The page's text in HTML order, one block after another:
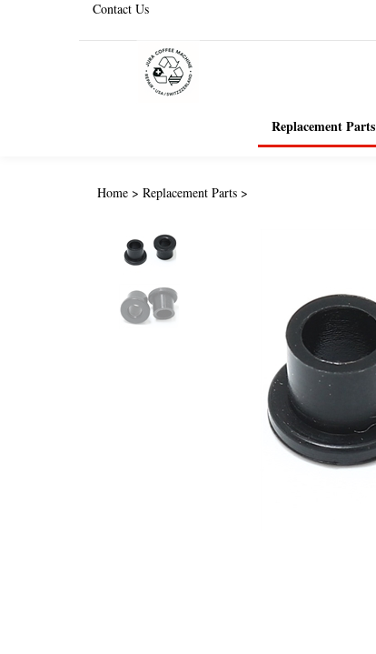
Contact Us
Replacement Parts
Home > Replacement Parts >